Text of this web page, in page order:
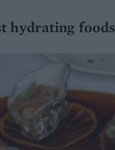
hydrating foods